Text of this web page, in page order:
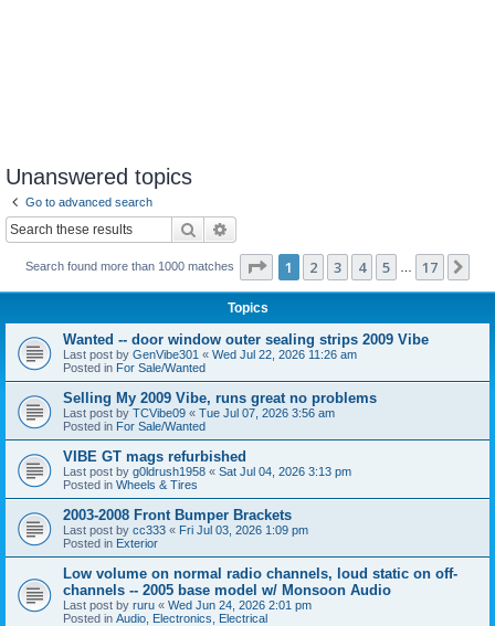
Unanswered topics
Go to advanced search
Search
Search found more than 1000 matches Page 1of17
1 2 3 4 5 17
Topics
Wanted -- door window outer sealing strips 2009 Vibe
Last post by GenVibe301 « Wed Jul 22, 2026 11:26 am
Posted in For Sale/Wanted
Selling My 2009 Vibe, runs great no problems
Last post by TCVibe09 « Tue Jul 07, 2026 3:56 am
Posted in For Sale/Wanted
VIBE GT mags refurbished
Last post by g0ldrush1958 « Sat Jul 04, 2026 3:13 pm
Posted in Wheels & Tires
2003-2008 Front Bumper Brackets
Last post by cc333 « Fri Jul 03, 2026 1:09 pm
Posted in Exterior
Low volume on normal radio channels, loud static on off-
channels -- 2005 base model w/ Monsoon Audio
Last post by ruru « Wed Jun 24, 2026 2:01 pm
Posted in Audio, Electronics, Electrical